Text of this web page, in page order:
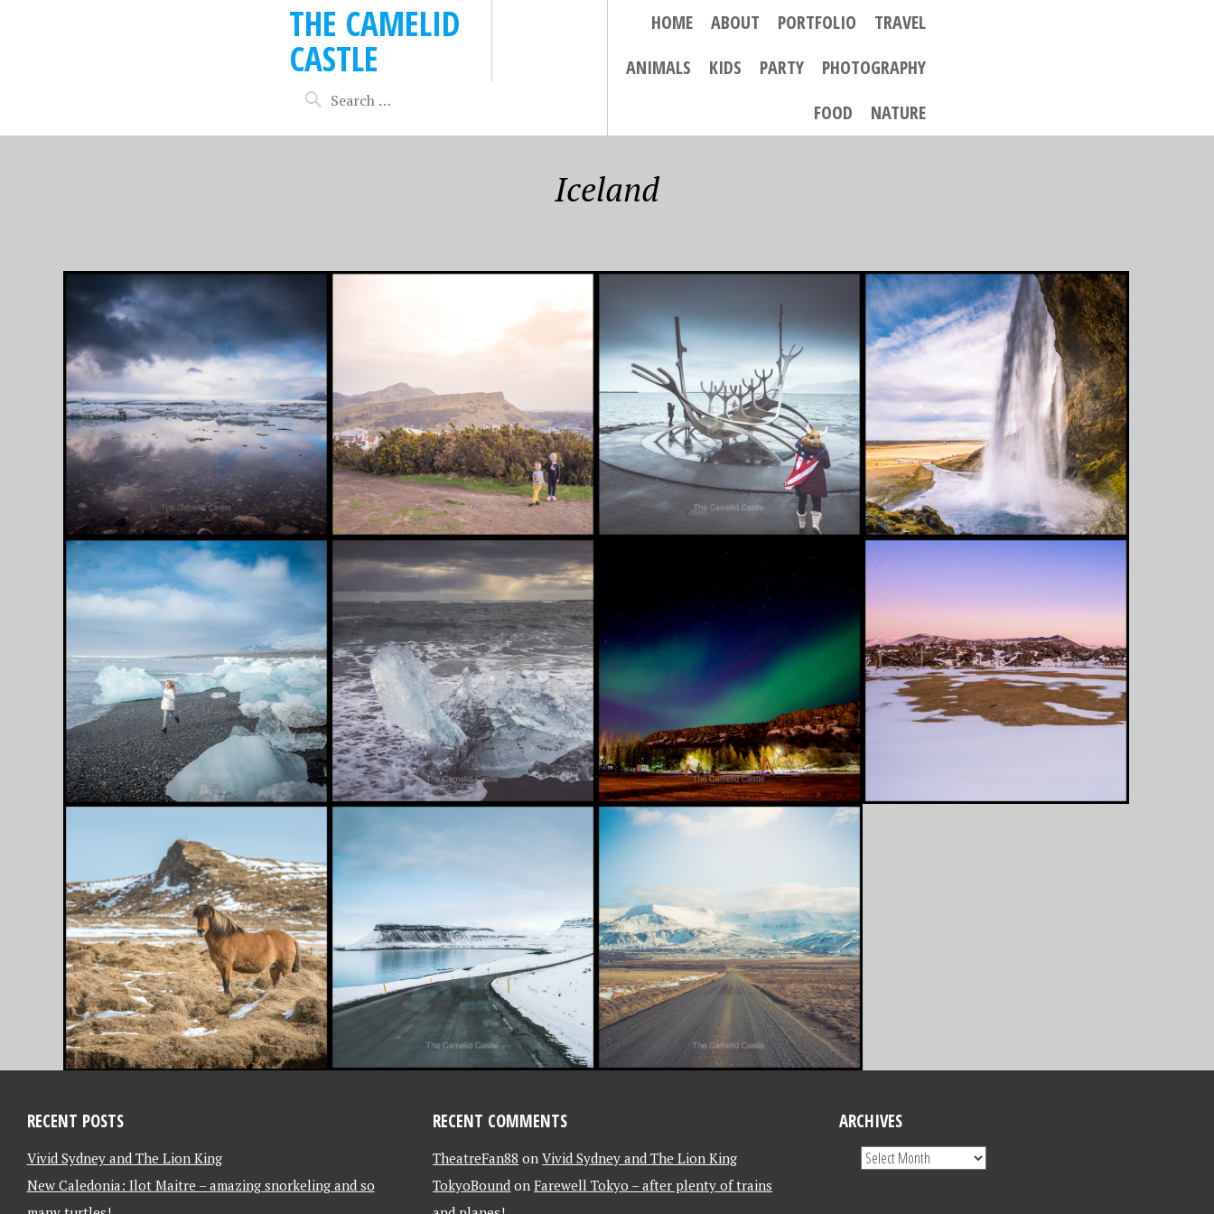
THE CAMELID
CASTLE
HOME ABOUT PORTFOLIO
TRAVEL
ANIMALS
KIDS PARTY
PHOTOGRAPHY
FOOD
NATURE
Iceland
OCTOBER 7, 2018
15 APRIL 2018 –
FAREWELL ICELAND,
OFF TO EDINBURGH
WE GO……..
[ICELAND,
SCOTLAND]
14 APRIL 2018- THE
GOLDEN CIRCLE AND
REYKJAVIK………
[ICELAND]
13 APRIL 2018 – AN
ADVENTUROUS DAY
IN SOUTH ICELAND
AND THE GOLDEN
CIRCLE…… [ICELAND]
SEPTEMBER 6, 2018
11 APRIL 2018 – THE
SCENIC EAST FJORDS
AND THE STUNNING
ICEBERG LAGOON
…….. [ICELAND]
AUGUST 28, 2018
10 APRIL 2018 –
MARVELLOUS MUD
AND PSEUDOCRATERS
IN LAKE MÝVATN
AND THE
MAGNIFICENT
NORTHERN LIGHTS
[ICELAND]
AUGUST 13, 2018
9 APRIL 2018 –
NORTHERN ICELAND
– GODAFOSS,
HUSAVIK, ASBYRGI
CANYON TO LAKE
MÝVATN [ICELAND]
7 APRIL 2018 – THE
MAGICAL
SNÆFELLSNES
PENINSULA, WEST
ICELAND [ICELAND]
JULY 23, 2018
6 APRIL 2018 – OFF
TO ICELAND WE GO,
LET THE MOTOR
HOME ADVENTURE
BEGIN!!!…….
[ENGLAND, ICELAND]
RECENT POSTS
Vivid Sydney and The Lion King
New Caledonia: Ilot Maitre – amazing snorkeling and so
RECENT COMMENTS
TheatreFan88 onVivid Sydney and The Lion King
TokyoBound onFarewell Tokyo – after plenty of trains
ARCHIVES